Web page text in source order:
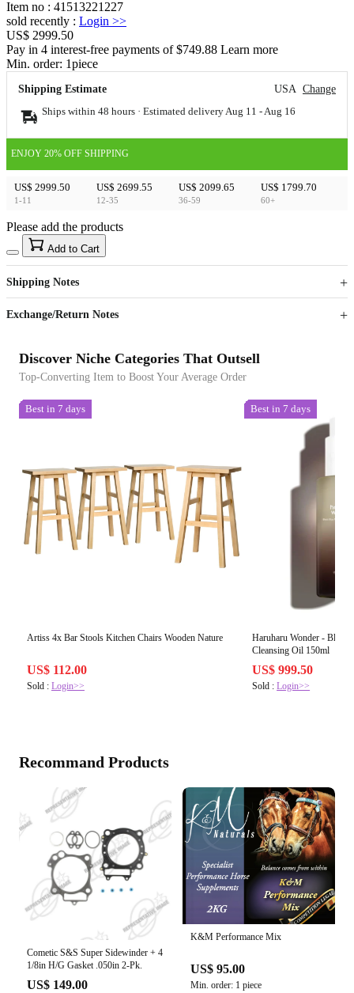
Item no : 41513221227
sold recently : Login >>
US$ 2999.50
Pay in 4 interest-free payments of $749.88 Learn more
Min. order: 1piece
Shipping Estimate USA Change
Ships within 48 hours · Estimated delivery Aug 11 - Aug 16
ENJOY 20% OFF SHIPPING
US$ 2999.50
1-11
US$ 2699.55
12-35
US$ 2099.65
36-59
US$ 1799.70
60+
US$40
Sign up to your membership to get coupons up to
15%
Opportunity to enjoy order discount up to 15% off
Please add the products
Add to Cart
Shipping Notes
Exchange/Return Notes
Discover Niche Categories That Outsell
Top-Converting Item to Boost Your Average Order
Best in 7 days
Artiss 4x Bar Stools Kitchen Chairs Wooden Nature
US$ 112.00
Sold : Login>>
Best in 7 days
Haruharu Wonder - Black
Cleansing Oil 150ml
US$ 999.50
Sold :Login>>
Recommand Products
Cometic S&S Super Sidewinder + 4
1/8in H/G Gasket .050in 2-Pk.
US$ 149.00
K&M Performance Mix
US$ 95.00
Min. order: 1 piece